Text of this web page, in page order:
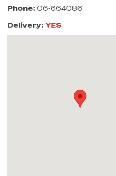
Phone: 06-664086
Delivery: YES